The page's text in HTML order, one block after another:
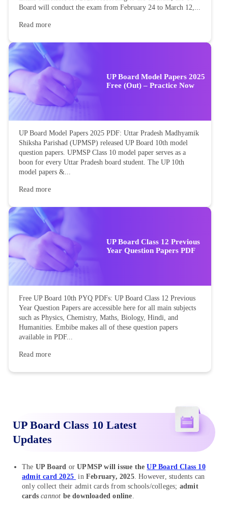
Board will conduct the exam from February 24 to March 12,...
Read more
UP Board Model Papers 2025
Free (Out) – Practice Now
UP Board Model Papers 2025 PDF: Uttar Pradesh Madhyamik
Shiksha Parishad (UPMSP) released UP Board 10th model
question papers. UPMSP Class 10 model paper serves as a
boon for every Uttar Pradesh board student. The UP 10th
model papers &...
Read more
UP Board Class 12 Previous
Year Question Papers PDF
Free UP Board 10th PYQ PDFs: UP Board Class 12 Previous
Year Question Papers are accessible here for all main subjects
such as Physics, Chemistry, Maths, Biology, Hindi, and
Humanities. Embibe makes all of these question papers
available in PDF...
Read more
UP Board Class 10 Latest
Updates
The UP Board orUPMSP will issue theUP Board Class 10
admit card 2025 inFebruary, 2025. However, students can
only collect their admit cards from schools/colleges; admit
cardscannot be downloaded online